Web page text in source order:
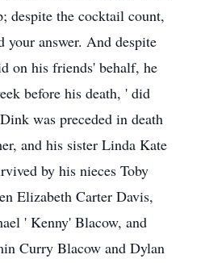
despite the cocktail count,
your answer. And despite
on his friends' behalf, he
before his death, ' did
was preceded in death
and his sister Linda Kate
by his nieces Toby
Elizabeth Carter Davis,
' Kenny' Blacow, and
Curry Blacow and Dylan